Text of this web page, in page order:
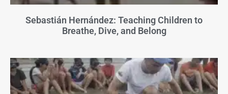
Sebastián Hernández: Teaching Children to
Breathe, Dive, and Belong